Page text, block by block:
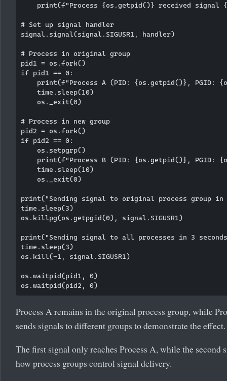
print(f"Process {os.getpid()} received signal
# Set up signal handler
signal.signal(signal.SIGUSR1, handler)
# Process in original group
pid1 = os.fork()
if pid1 == 0:
print(f"Process A (PID: {os.getpid()}, PGID:
    time.sleep(10)
    os._exit(0)
# Process in new group
pid2 = os.fork()
if pid2 == 0:
    os.setpgrp()
print(f"Process B (PID: {os.getpid()}, PGID:
    time.sleep(10)
    os._exit(0)
print("Sending signal to original process group in
time.sleep(3)
os.killpg(os.getpgid(0), signal.SIGUSR1)
print("Sending signal to all processes in 3
time.sleep(3)
os.kill(-1, signal.SIGUSR1)
os.waitpid(pid1, 0)
Process A remains in the original process group, while
sends signals to different groups to demonstrate the effect.
The first signal only reaches Process A, while the second
how process groups control signal delivery.